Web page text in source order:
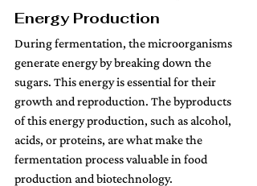
Energy Production
During fermentation, the microorganisms
generate energy by breaking down the
sugars. This energy is essential for their
growth and reproduction. The byproducts
of this energy production, such as alcohol,
acids, or proteins, are what make the
fermentation process valuable in food
production and biotechnology.